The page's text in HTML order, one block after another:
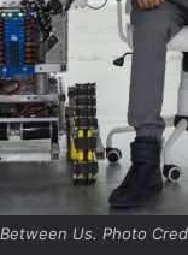
Us. Photo